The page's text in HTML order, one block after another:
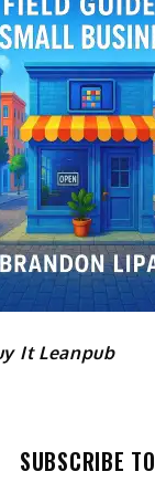
It Leanpub
SUBSCRIBE